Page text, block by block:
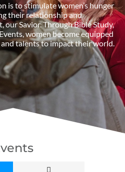
is to stimulate women’s hunger
their relationship and
our Savior. Through Bible Study,
women become equipped
talents to impact their world.